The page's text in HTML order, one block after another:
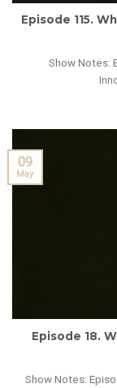
Episode 115.
Show Notes:
Episode 18.
Show Notes:
09
May